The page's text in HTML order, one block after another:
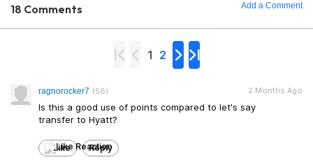
18 Comments Add a Comment
1 2
ragnorocker7 (56)
Is this a good use of points compared to let's say
transfer to Hyatt?
2 Months Ago
Like Reply